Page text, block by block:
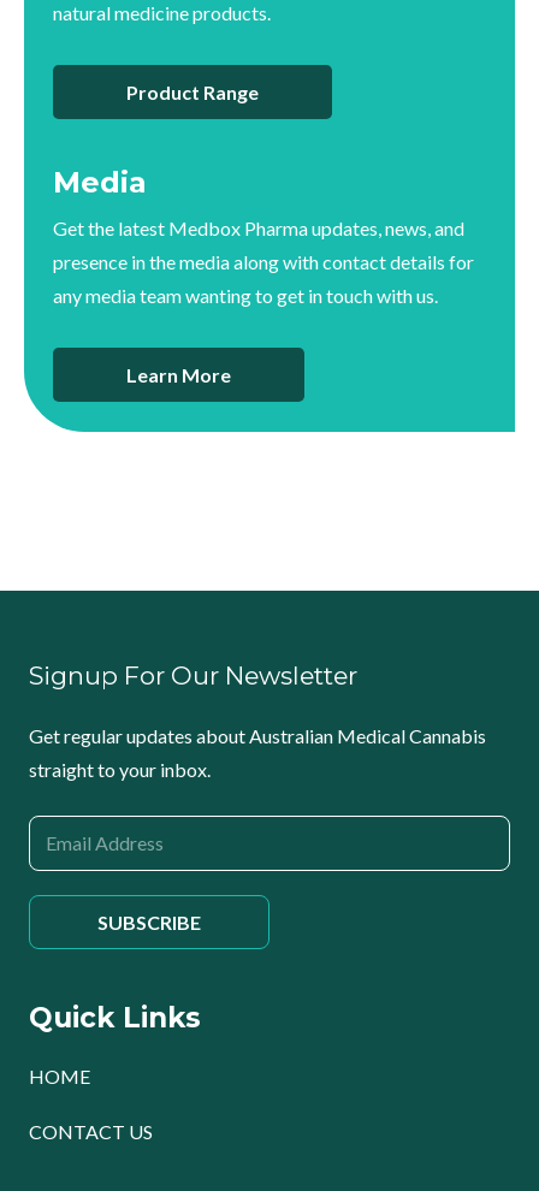
natural medicine products.
Product Range
Media
Get the latest Medbox Pharma updates, news, and
presence in the media along with contact details for
any media team wanting to get in touch with us.
Learn More
Signup For Our Newsletter
Get regular updates about Australian Medical Cannabis
straight to your inbox.
Quick Links
HOME
CONTACT US